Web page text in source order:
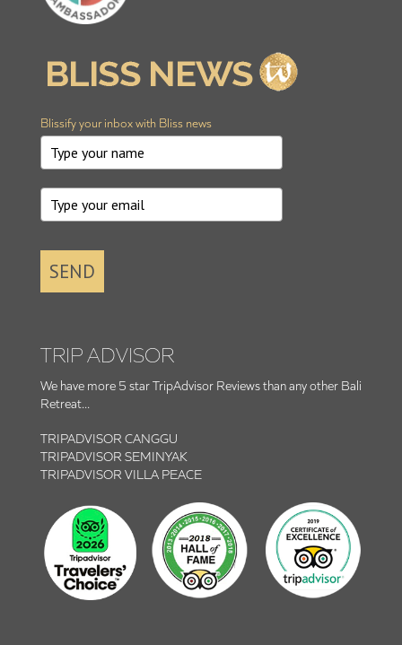
Blissify your inbox with Bliss news
SEND
TRIP ADVISOR
We have more 5 star TripAdvisor Reviews than any other Bali
Retreat...
TRIPADVISOR CANGGU
TRIPADVISOR SEMINYAK
TRIPADVISOR VILLA PEACE